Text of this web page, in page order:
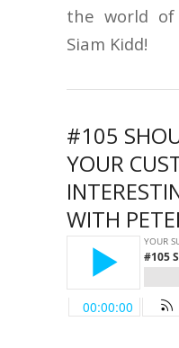
the world
Siam Kidd!
#105
YOUR
WITH